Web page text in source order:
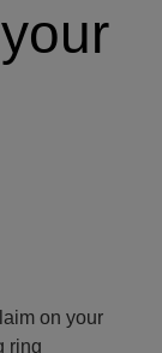
on your
ring